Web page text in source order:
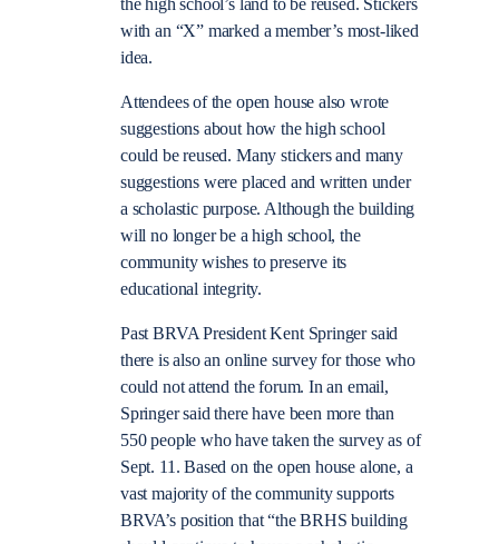
the high school’s land to be reused. Stickers
with an “X” marked a member’s most-liked
idea.
Attendees of the open house also wrote
suggestions about how the high school
could be reused. Many stickers and many
suggestions were placed and written under
a scholastic purpose. Although the building
will no longer be a high school, the
community wishes to preserve its
educational integrity.
Past BRVA President Kent Springer said
there is also an online survey for those who
could not attend the forum. In an email,
Springer said there have been more than
550 people who have taken the survey as of
Sept. 11. Based on the open house alone, a
vast majority of the community supports
BRVA’s position that “the BRHS building